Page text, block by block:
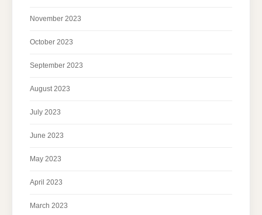
November 2023
October 2023
September 2023
August 2023
July 2023
June 2023
May 2023
April 2023
March 2023